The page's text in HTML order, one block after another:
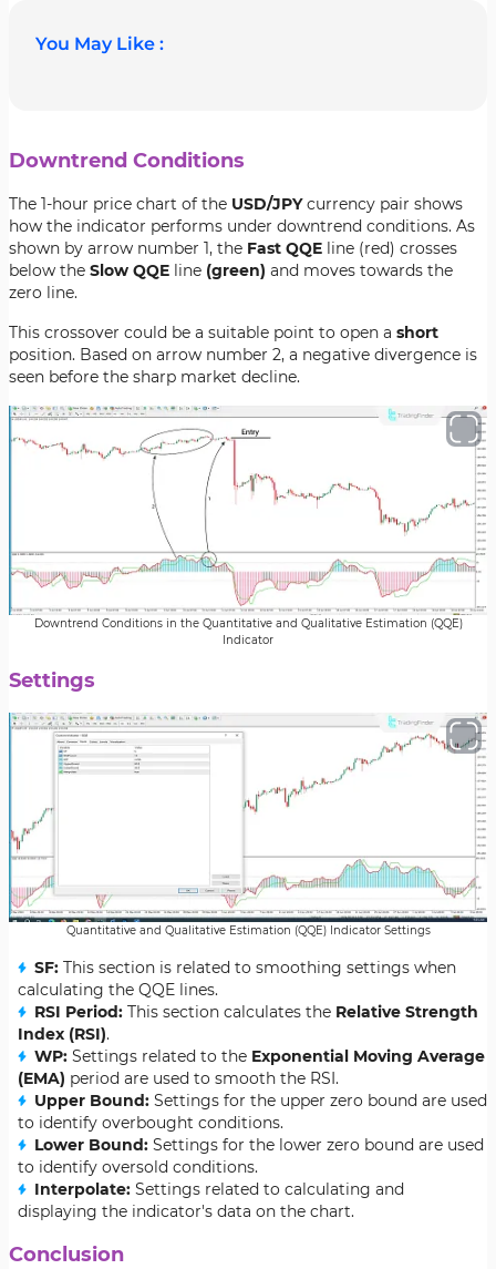
You May Like :
Downtrend Conditions
The 1-hour price chart of the USD/JPYcurrency pair shows
how the indicator performs under downtrend conditions. As
shown by arrow number 1, the Fast QQE line (red) crosses
below the Slow QQE line (green) and moves towards the
zero line.
This crossover could be a suitable point to open a short
position. Based on arrow number 2, a negative divergence is
seen before the sharp market decline.
Downtrend Conditions in the Quantitative and Qualitative Estimation (QQE)
Indicator
Settings
Quantitative and Qualitative Estimation (QQE) Indicator Settings
SF: This section is related to smoothing settings when
calculating the QQE lines.
RSI Period: This section calculates the Relative Strength
Index (RSI).
WP: Settings related to the Exponential Moving Average
(EMA) period are used to smooth the RSI.
Upper Bound: Settings for the upper zero bound are used
to identify overbought conditions.
Lower Bound: Settings for the lower zero bound are used
to identify oversold conditions.
Interpolate: Settings related to calculating and
displaying the indicator's data on the chart.
Conclusion